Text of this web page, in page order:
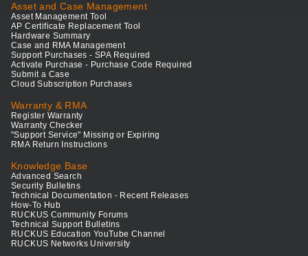
Asset and Case Management
Asset Management Tool
AP Certificate Replacement Tool
Hardware Summary
Case and RMA Management
Support Purchases - SPA Required
Activate Purchase - Purchase Code Required
Submit a Case
Cloud Subscription Purchases
Warranty & RMA
Register Warranty
Warranty Checker
"Support Service" Missing or Expiring
RMA Return Instructions
Knowledge Base
Advanced Search
Security Bulletins
Technical Documentation - Recent Releases
How-To Hub
RUCKUS Community Forums
Technical Support Bulletins
RUCKUS Education YouTube Channel
RUCKUS Networks University